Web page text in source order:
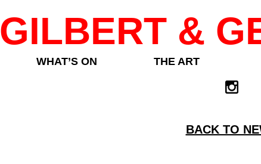
GILBERT &
WHAT’S ON THE ART
BACK TO